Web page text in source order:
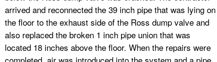
arrived and reconnected the 39 inch pipe that was lying on
the floor to the exhaust side of the Ross dump valve and
also replaced the broken 1 inch pipe union that was
located 18 inches above the floor. When the repairs were